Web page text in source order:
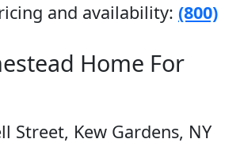
and availability: (800)
Home For
Street, Kew Gardens, NY